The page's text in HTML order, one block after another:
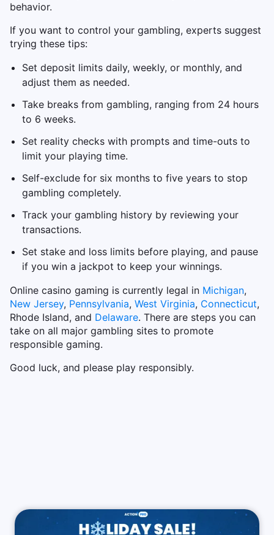
behavior.
If you want to control your gambling, experts suggest
trying these tips:
Set deposit limits daily, weekly, or monthly, and
adjust them as needed.
Take breaks from gambling, ranging from 24 hours
to 6 weeks.
Set reality checks with prompts and time-outs to
limit your playing time.
Self-exclude for six months to five years to stop
gambling completely.
Track your gambling history by reviewing your
transactions.
Set stake and loss limits before playing, and pause
if you win a jackpot to keep your winnings.
Online casino gaming is currently legal in Michigan,
New Jersey, Pennsylvania, West Virginia, Connecticut,
Rhode Island, and Delaware. There are steps you can
take on all major gambling sites to promote
responsible gaming.
Good luck, and please play responsibly.